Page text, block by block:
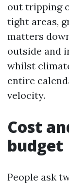
out tripping
tight areas,
matters
outside and
whilst
entire
velocity.
Cost
budget
People ask